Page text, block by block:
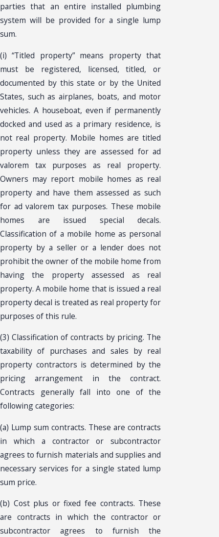
parties that an entire installed plumbing
system will be provided for a single lump
sum.
(i) “Titled property” means property that
must be registered, licensed, titled, or
documented by this state or by the United
States, such as airplanes, boats, and motor
vehicles. A houseboat, even if permanently
docked and used as a primary residence, is
not real property. Mobile homes are titled
property unless they are assessed for ad
valorem tax purposes as real property.
Owners may report mobile homes as real
property and have them assessed as such
for ad valorem tax purposes. These mobile
homes are issued special decals.
Classification of a mobile home as personal
property by a seller or a lender does not
prohibit the owner of the mobile home from
having the property assessed as real
property. A mobile home that is issued a real
property decal is treated as real property for
purposes of this rule.
(3) Classification of contracts by pricing. The
taxability of purchases and sales by real
property contractors is determined by the
pricing arrangement in the contract.
Contracts generally fall into one of the
following categories:
(a) Lump sum contracts. These are contracts
in which a contractor or subcontractor
agrees to furnish materials and supplies and
necessary services for a single stated lump
sum price.
(b) Cost plus or fixed fee contracts. These
are contracts in which the contractor or
subcontractor agrees to furnish the